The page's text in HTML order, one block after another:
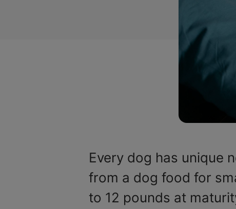
Every dog has unique
from a dog food for
to 12 pounds at